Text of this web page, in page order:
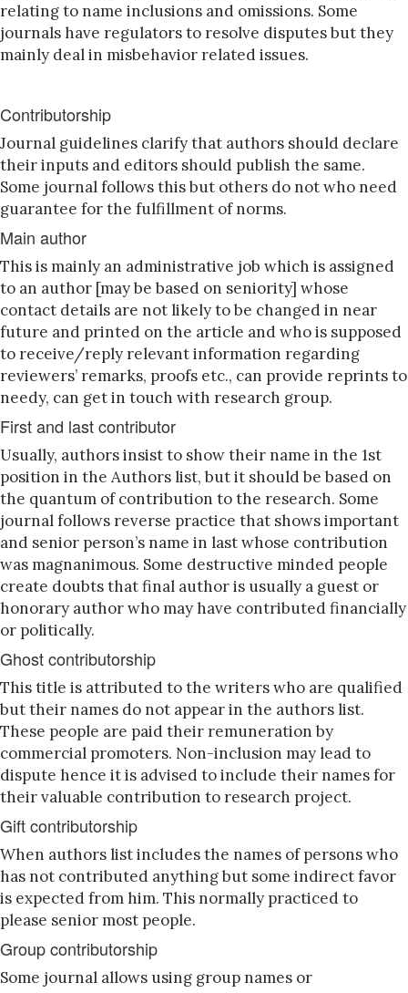
relating to name inclusions and omissions. Some
journals have regulators to resolve disputes but they
mainly deal in misbehavior related issues.
Contributorship
Journal guidelines clarify that authors should declare
their inputs and editors should publish the same.
Some journal follows this but others do not who need
guarantee for the fulfillment of norms.
Main author
This is mainly an administrative job which is assigned
to an author [may be based on seniority] whose
contact details are not likely to be changed in near
future and printed on the article and who is supposed
to receive/reply relevant information regarding
reviewers’ remarks, proofs etc., can provide reprints to
needy, can get in touch with research group.
First and last contributor
Usually, authors insist to show their name in the 1st
position in the Authors list, but it should be based on
the quantum of contribution to the research. Some
journal follows reverse practice that shows important
and senior person’s name in last whose contribution
was magnanimous. Some destructive minded people
create doubts that final author is usually a guest or
honorary author who may have contributed financially
or politically.
Ghost contributorship
This title is attributed to the writers who are qualified
but their names do not appear in the authors list.
These people are paid their remuneration by
commercial promoters. Non-inclusion may lead to
dispute hence it is advised to include their names for
their valuable contribution to research project.
Gift contributorship
When authors list includes the names of persons who
has not contributed anything but some indirect favor
is expected from him. This normally practiced to
please senior most people.
Group contributorship
Some journal allows using group names or